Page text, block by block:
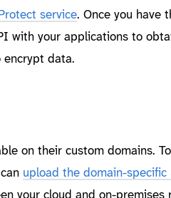
service. Once you have
with your applications to
encrypt data.
on their custom domains.
upload the domain-specific
your cloud and on-premises